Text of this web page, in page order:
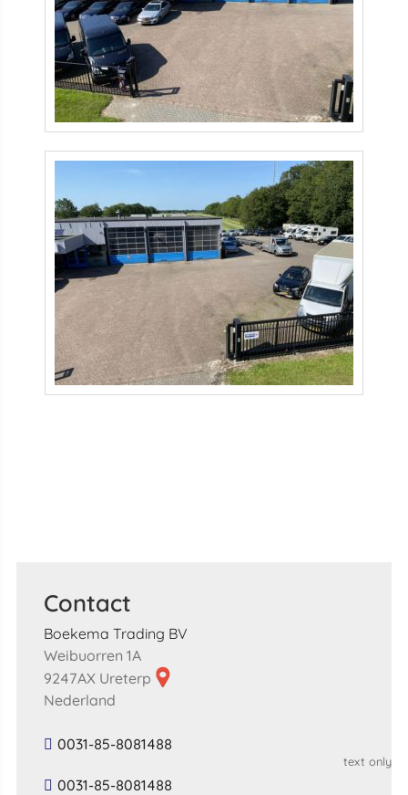
Contact
Boekema Trading BV
Weibuorren 1A
9247AX Ureterp
Nederland
0031-85-8081488
text only
0031-85-8081488